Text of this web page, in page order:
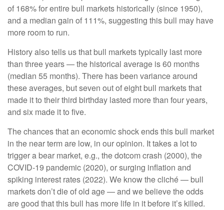
of 168% for entire bull markets historically (since 1950),
and a median gain of 111%, suggesting this bull may have
more room to run.
History also tells us that bull markets typically last more
than three years — the historical average is 60 months
(median 55 months). There has been variance around
these averages, but seven out of eight bull markets that
made it to their third birthday lasted more than four years,
and six made it to five.
The chances that an economic shock ends this bull market
in the near term are low, in our opinion. It takes a lot to
trigger a bear market, e.g., the dotcom crash (2000), the
COVID-19 pandemic (2020), or surging inflation and
spiking interest rates (2022). We know the cliché — bull
markets don’t die of old age — and we believe the odds
are good that this bull has more life in it before it’s killed.